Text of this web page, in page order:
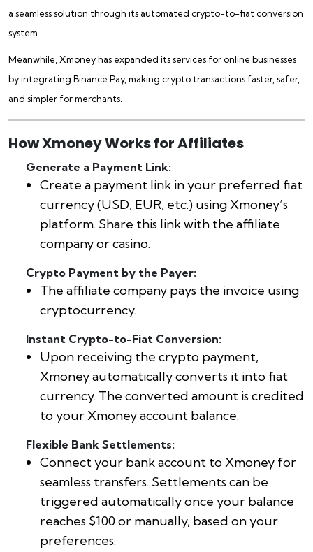
a seamless solution through its automated crypto-to-fiat conversion
system.
Meanwhile, Xmoney has expanded its services for online businesses
by integrating Binance Pay, making crypto transactions faster, safer,
and simpler for merchants.
How Xmoney Works for Affiliates
Generate a Payment Link:
Create a payment link in your preferred fiat
currency (USD, EUR, etc.) using Xmoney’s
platform. Share this link with the affiliate
company or casino.
Crypto Payment by the Payer:
The affiliate company pays the invoice using
cryptocurrency.
Instant Crypto-to-Fiat Conversion:
Upon receiving the crypto payment,
Xmoney automatically converts it into fiat
currency. The converted amount is credited
to your Xmoney account balance.
Flexible Bank Settlements:
Connect your bank account to Xmoney for
seamless transfers. Settlements can be
triggered automatically once your balance
reaches $100 or manually, based on your
preferences.